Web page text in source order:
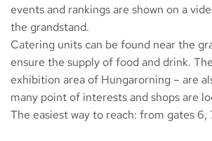
events and rankings are shown on a
the grandstand.
Catering units can be found near the
ensure the supply of food and drink. The
exhibition area of Hungarorning – are
many point of interests and shops are
The easiest way to reach: from gates 6,